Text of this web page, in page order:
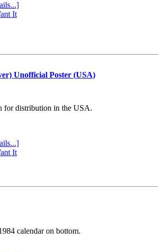
It
Unofficial Poster (USA)
for distribution in the USA.
It
calendar on bottom.